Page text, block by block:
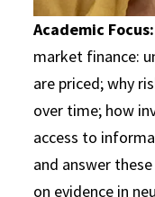
Academic Focus:
market finance:
are priced; why
over time; how
access to
and answer
on evidence in